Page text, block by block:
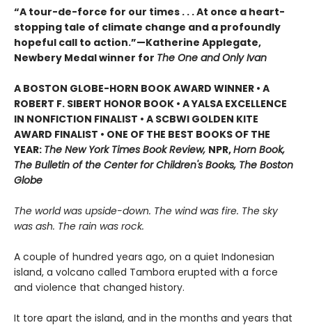
“A tour-de-force for our times . . . At once a heart-
stopping tale of climate change and a profoundly
hopeful call to action.”—Katherine Applegate,
Newbery Medal winner for The One and Only Ivan
A BOSTON GLOBE-HORN BOOK AWARD WINNER • A
ROBERT F. SIBERT HONOR BOOK • A YALSA EXCELLENCE
IN NONFICTION FINALIST • A SCBWI GOLDEN KITE
AWARD FINALIST • ONE OF THE BEST BOOKS OF THE
YEAR: The New York Times Book Review, NPR,Horn Book,
The Bulletin of the Center for Children's Books, The Boston
Globe
The world was upside-down. The wind was fire. The sky
was ash. The rain was rock.
A couple of hundred years ago, on a quiet Indonesian
island, a volcano called Tambora erupted with a force
and violence that changed history.
It tore apart the island, and in the months and years that